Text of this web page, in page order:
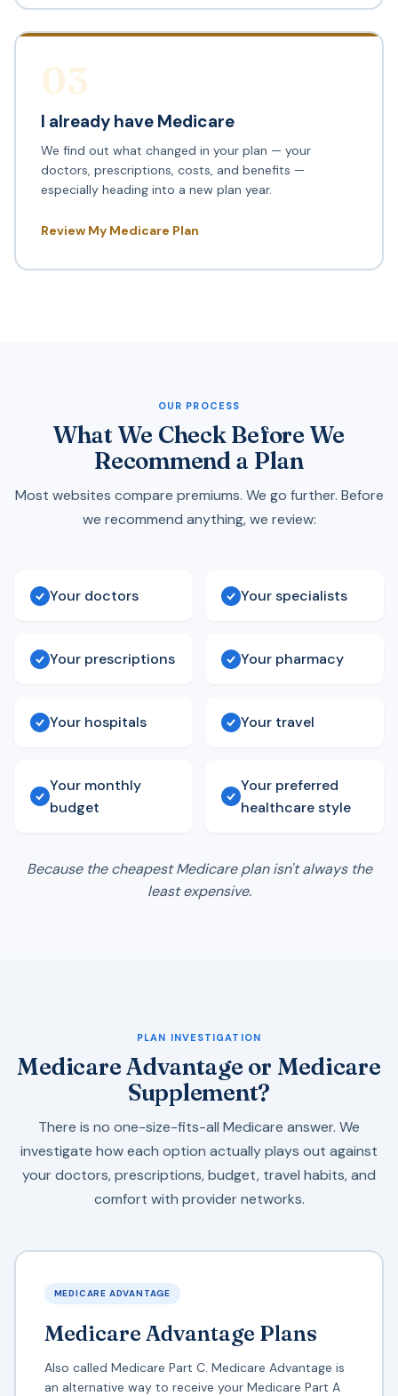
03
I already have Medicare
We find out what changed in your plan — your
doctors, prescriptions, costs, and benefits —
especially heading into a new plan year.
Review My Medicare Plan
OUR PROCESS
What We Check Before We
Recommend a Plan
Most websites compare premiums. We go further. Before
we recommend anything, we review:
Your doctors Your specialists
Your prescriptions Your pharmacy
Your hospitals Your travel
Your monthly
budget
Your preferred
healthcare style
Because the cheapest Medicare plan isn't always the
least expensive.
PLAN INVESTIGATION
Medicare Advantage or Medicare
Supplement?
There is no one-size-fits-all Medicare answer. We
investigate how each option actually plays out against
your doctors, prescriptions, budget, travel habits, and
comfort with provider networks.
MEDICARE ADVANTAGE
Medicare Advantage Plans
Also called Medicare Part C. Medicare Advantage is
an alternative way to receive your Medicare Part A